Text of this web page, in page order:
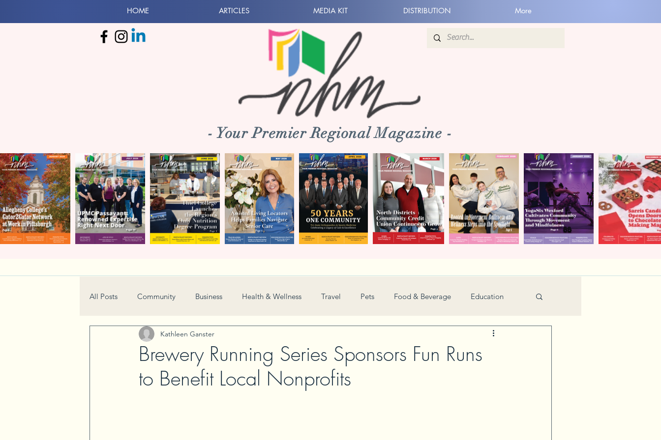
HOME ARTICLES MEDIA KIT DISTRIBUTION More
- Your Premier Regional Magazine -
All Posts Community Business Health & Wellness Travel Pets Food & Beverage Education
Home & Garden Technology Holiday
Real Estate Book Review Women in Business Camps
Brewery Running Series Sponsors Fun Runs
to Benefit Local Nonprofits
Kathleen Ganster